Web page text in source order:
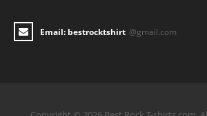
Email: bestrocktshirt @gmail.com